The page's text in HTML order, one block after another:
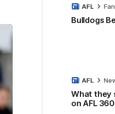
Bulldogs
AFL
What they
on AFL 360
AFL